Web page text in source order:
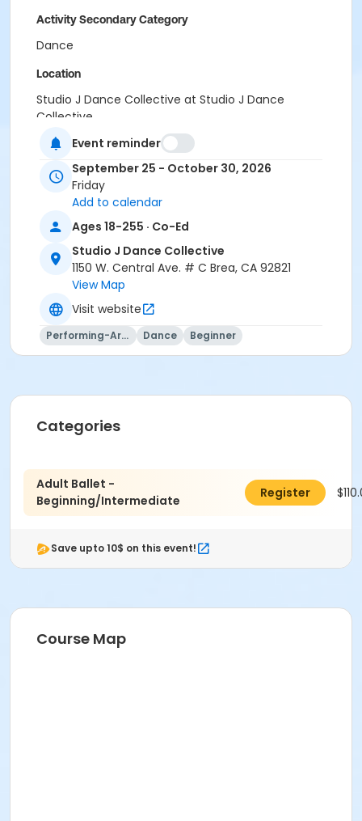
Activity Secondary Category
Dance
Location
Studio J Dance Collective at Studio J Dance
Collective
Instructor
Studio J Dance
Event reminder
September 25 - October 30, 2026
Friday
Add to calendar
Ages 18-255 · Co-Ed
Studio J Dance Collective
1150 W. Central Ave. # C Brea, CA 92821
View Map
Visit website
Performing-Arts Dance Beginner
Categories
Adult Ballet -
Beginning/Intermediate
Register
Save upto 10$ on this event!
Course Map